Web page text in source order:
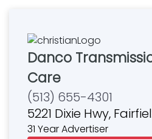
Danco
Care
(513) 655-4301
5221 Dixie Hwy,
31 Year Advertiser